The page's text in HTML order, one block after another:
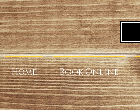
Home Book Online